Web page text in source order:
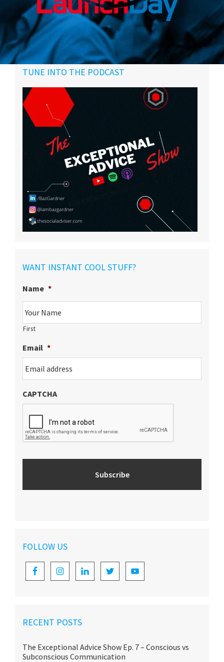
Primary
Sidebar
TUNE INTO THE PODCAST
WANT INSTANT COOL STUFF?
Name *
First
Email *
CAPTCHA
FOLLOW US
RECENT POSTS
The Exceptional Advice Show Ep. 7 – Conscious vs
Subconscious Communication